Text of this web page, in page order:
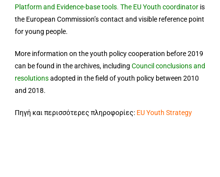
Platformand Evidence-base tools. The EU Youth coordinator is
the European Commission’s contact and visible reference point
for young people.
More information on the youth policy cooperation before 2019
can be found in thearchives, including Council conclusions and
resolutionsadopted in the field of youth policy between 2010
and 2018.
Πηγή και περισσότερες πληροφορίες: EU Youth Strategy